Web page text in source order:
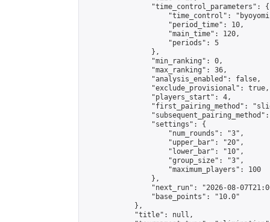
                "time_control_parameters": {
"time_control":
                    "period_time": 10,
                    "main_time": 120,
                    "periods": 5
                },
                "min_ranking": 0,
                "max_ranking": 36,
                "analysis_enabled": false,
                "exclude_provisional": true,
                "players_start": 4,
"first_pairing_method":
                "settings": {
                    "num_rounds": "3",
                    "upper_bar": "20",
                    "lower_bar": "10",
                    "group_size": "3",
                    "maximum_players": 100
                },
"next_run": "2026-08-
                "base_points": "10.0"
            },
            "title": null,